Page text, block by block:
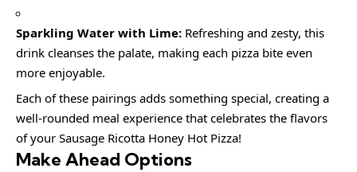
Sparkling Water with Lime: Refreshing and zesty, this
drink cleanses the palate, making each pizza bite even
more enjoyable.
Each of these pairings adds something special, creating a
well-rounded meal experience that celebrates the flavors
of your Sausage Ricotta Honey Hot Pizza!
Make Ahead Options